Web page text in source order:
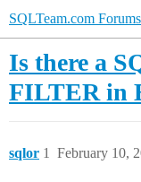
SQLTeam.com Forums
Is there a
FILTER in
sqlor February 10,
1